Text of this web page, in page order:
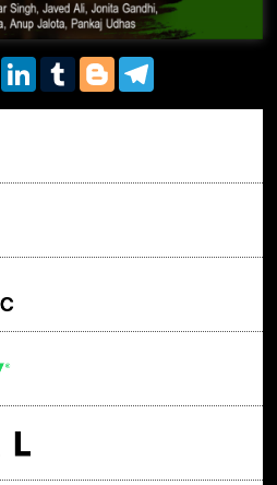
WhatsAppLinkedInTumblrBlogger